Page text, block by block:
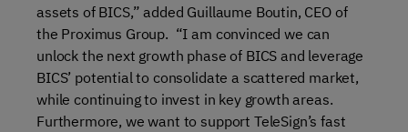
assets of BICS,” added Guillaume Boutin, CEO of
the Proximus Group. “I am convinced we can
unlock the next growth phase of BICS and leverage
BICS’ potential to consolidate a scattered market,
while continuing to invest in key growth areas.
Furthermore, we want to support TeleSign’s fast